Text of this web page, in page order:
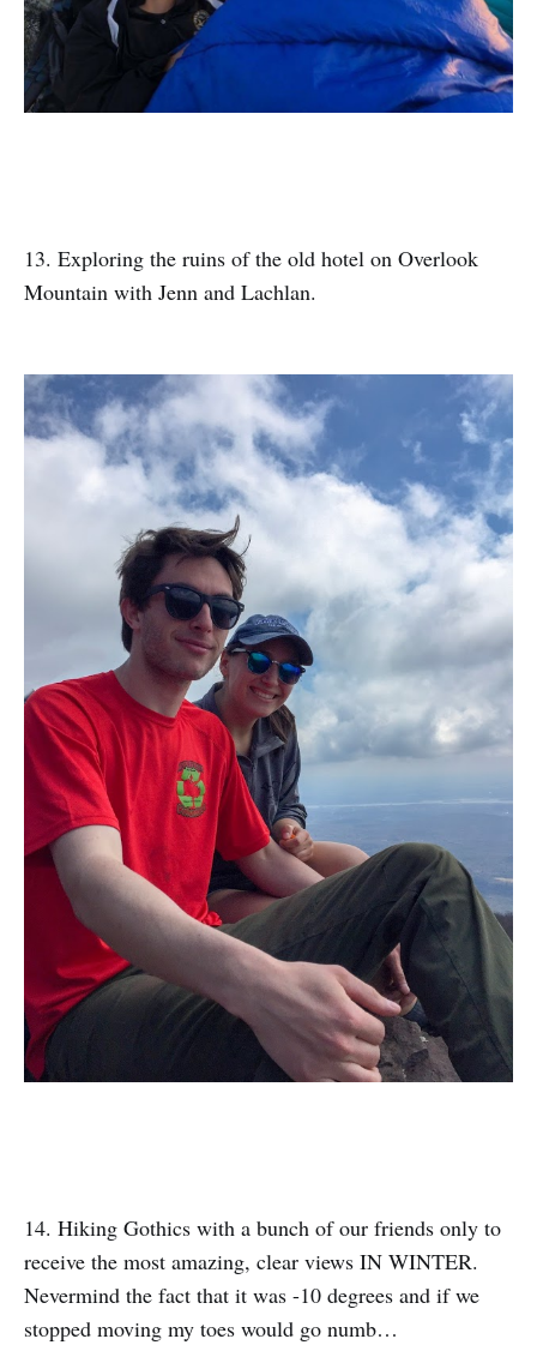
13. Exploring the ruins of the old hotel on Overlook
Mountain with Jenn and Lachlan.
14. Hiking Gothics with a bunch of our friends only to
receive the most amazing, clear views IN WINTER.
Nevermind the fact that it was -10 degrees and if we
stopped moving my toes would go numb…